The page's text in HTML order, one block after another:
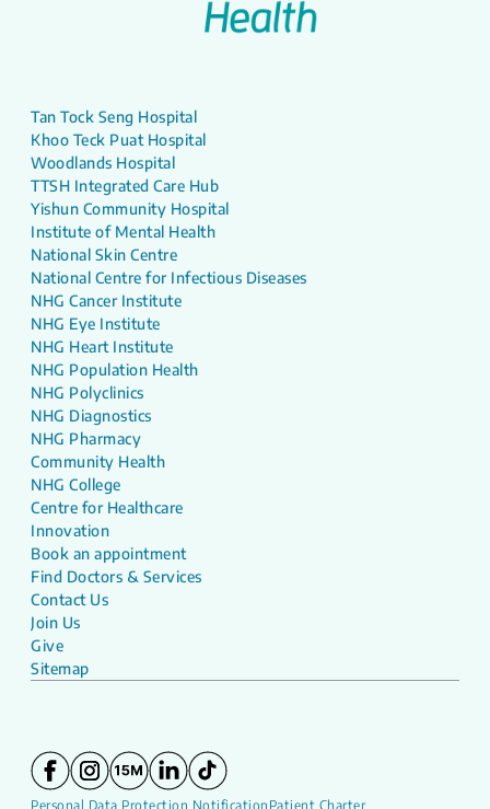
Tan Tock Seng Hospital
Khoo Teck Puat Hospital
Woodlands Hospital
TTSH Integrated Care Hub
Yishun Community Hospital
Institute of Mental Health
National Skin Centre
National Centre for Infectious Diseases
NHG Cancer Institute
NHG Eye Institute
NHG Heart Institute
NHG Population Health
NHG Polyclinics
NHG Diagnostics
NHG Pharmacy
Community Health
NHG College
Centre for Healthcare
Innovation
Book an appointment
Find Doctors & Services
Contact Us
Join Us
Give
Sitemap
Personal Data Protection Notification Patient Charter